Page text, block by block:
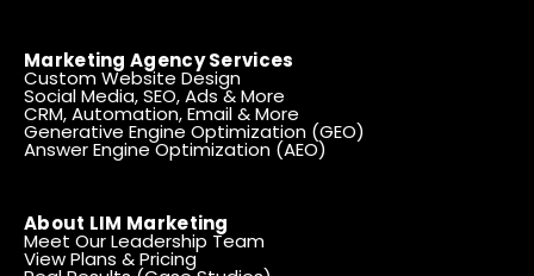
Marketing Agency Services
Custom Website Design
Social Media, SEO, Ads & More
CRM, Automation, Email & More
Generative Engine Optimization (GEO)
Answer Engine Optimization (AEO)
About LIM Marketing
Meet Our Leadership Team
View Plans & Pricing